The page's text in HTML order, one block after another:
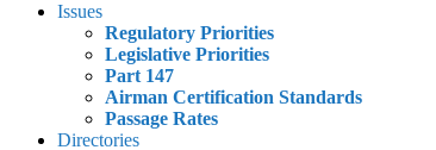
Issues
Regulatory Priorities
Legislative Priorities
Part 147
Airman Certification Standards
Passage Rates
Directories